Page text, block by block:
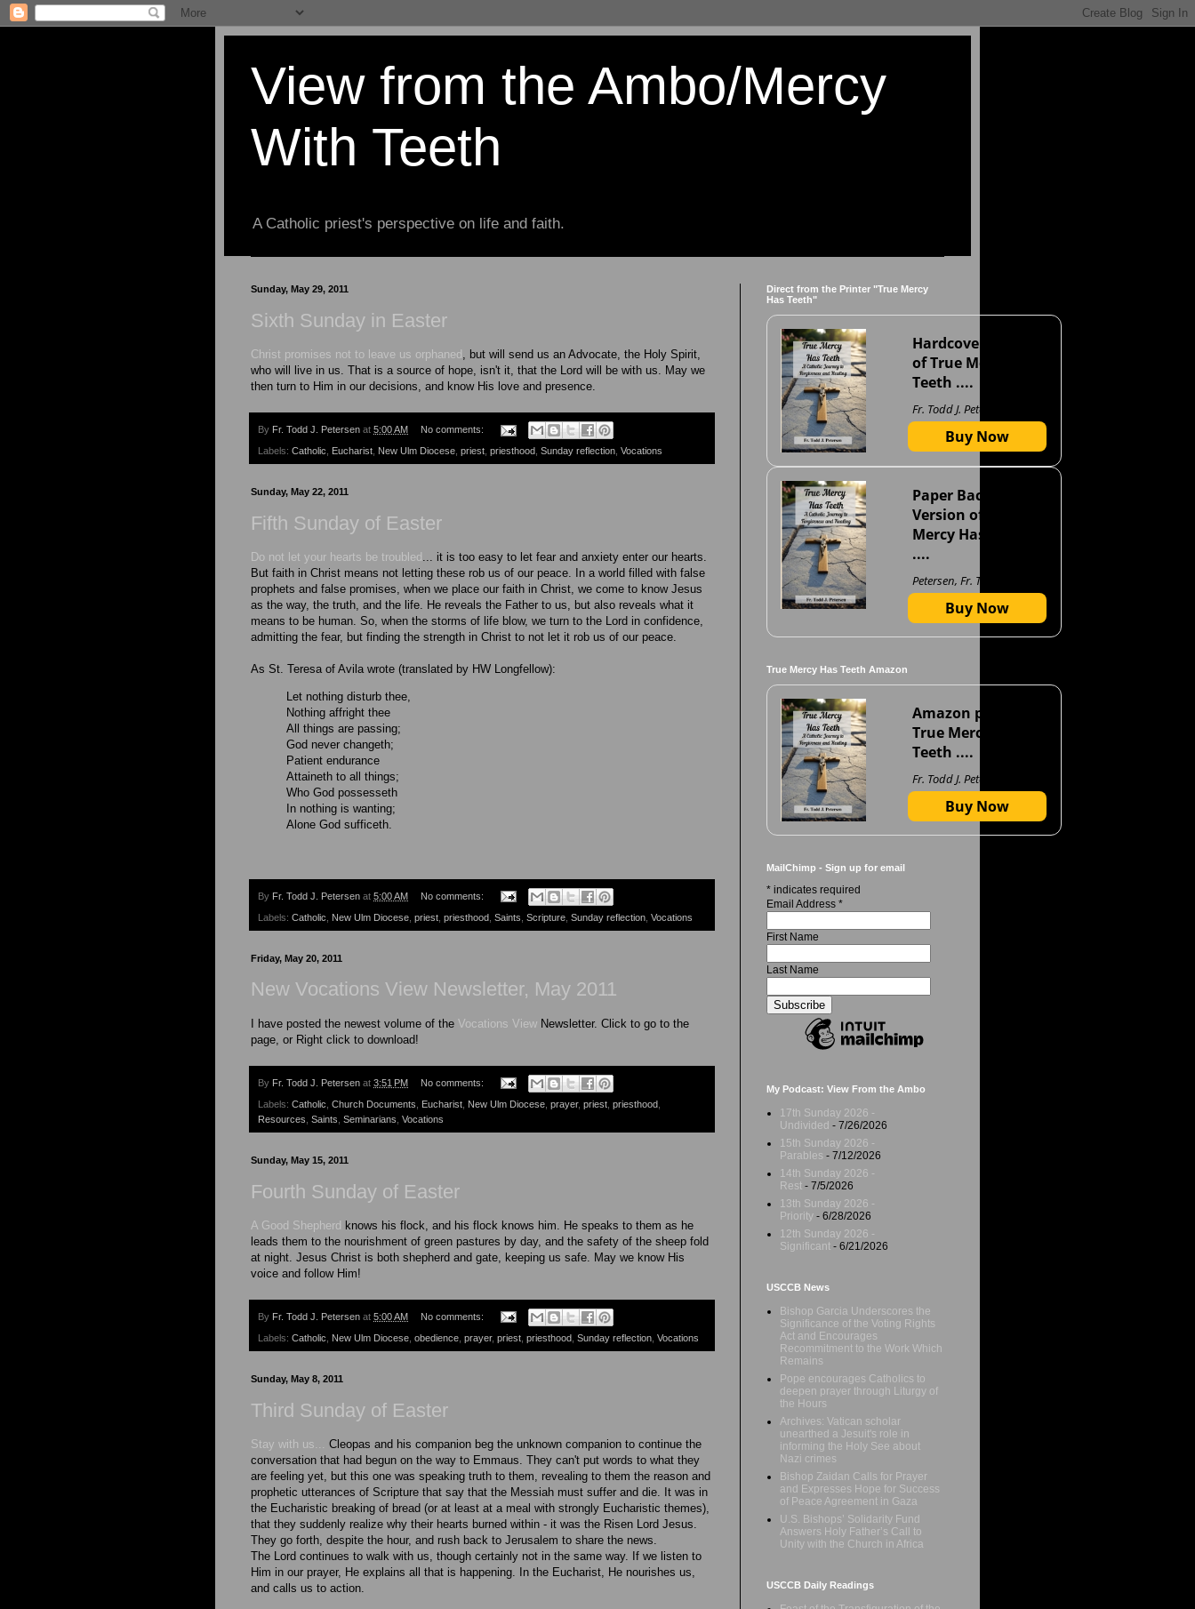
View from the Ambo/Mercy
With Teeth
A Catholic priest's perspective on life and faith.
Sunday, May 29, 2011
Sixth Sunday in Easter
Christ promises not to leave us orphaned , but will send us an Advocate, the Holy Spirit,
who will live in us. That is a source of hope, isn't it, that the Lord will be with us. May we
then turn to Him in our decisions, and know His love and presence.
By Fr. Todd J. Petersen at 5:00 AM No comments:
Labels: Catholic, Eucharist, New Ulm Diocese, priest, priesthood, Sunday reflection, Vocations
Sunday, May 22, 2011
Fifth Sunday of Easter
Do not let your hearts be troubled ... it is too easy to let fear and anxiety enter our hearts.
But faith in Christ means not letting these rob us of our peace. In a world filled with false
prophets and false promises, when we place our faith in Christ, we come to know Jesus
as the way, the truth, and the life. He reveals the Father to us, but also reveals what it
means to be human. So, when the storms of life blow, we turn to the Lord in confidence,
admitting the fear, but finding the strength in Christ to not let it rob us of our peace.
As St. Teresa of Avila wrote (translated by HW Longfellow):
Let nothing disturb thee,
Nothing affright thee
All things are passing;
God never changeth;
Patient endurance
Attaineth to all things;
Who God possesseth
In nothing is wanting;
Alone God sufficeth.
By Fr. Todd J. Petersen at 5:00 AM No comments:
Labels: Catholic New Ulm Diocese priest priesthood Saints Scripture Sunday reflection Vocations
Friday, May 20, 2011
New Vocations View Newsletter, May 2011
I have posted the newest volume of the Vocations View Newsletter. Click to go to the
page, or Right click to download!
By Fr. Todd J. Petersen at 3:51 PM No comments:
Labels: Catholic Church Documents Eucharist New Ulm Diocese prayer, priest priesthood
Resources Saints Seminarians Vocations
Sunday, May 15, 2011
Fourth Sunday of Easter
A Good Shepherd knows his flock, and his flock knows him. He speaks to them as he
leads them to the nourishment of green pastures by day, and the safety of the sheep fold
at night. Jesus Christ is both shepherd and gate, keeping us safe. May we know His
voice and follow Him!
By Fr. Todd J. Petersen at 5:00 AM No comments:
Labels: Catholic New Ulm Diocese obedience prayer, priest priesthood Sunday reflection Vocations
Sunday, May 8, 2011
Third Sunday of Easter
Stay with us...
Cleopas and his companion beg the unknown companion to continue the
conversation that had begun on the way to Emmaus. They can't put words to what they
are feeling yet, but this one was speaking truth to them, revealing to them the reason and
prophetic utterances of Scripture that say that the Messiah must suffer and die. It was in
the Eucharistic breaking of bread (or at least at a meal with strongly Eucharistic themes),
that they suddenly realize why their hearts burned within - it was the Risen Lord Jesus.
They go forth, despite the hour, and rush back to Jerusalem to share the news.
The Lord continues to walk with us, though certainly not in the same way. If we listen to
Him in our prayer, He explains all that is happening. In the Eucharist, He nourishes us,
and calls us to action.
Direct from the Printer "True Mercy
Has Teeth"
Hardcover version
of True Mercy Has
Teeth ....
Fr. Todd J. Petersen
Buy Now
Paper Back
Version of True
Mercy Has Teeth
....
Petersen, Fr. Todd J
Buy Now
True Mercy Has Teeth Amazon
Amazon page for
True Mercy Has
Teeth ....
Fr. Todd J. Petersen
Buy Now
MailChimp - Sign up for email
* indicates required
Email Address *
First Name
Last Name
My Podcast: View From the Ambo
17th Sunday 2026 -
Undivided - 7/26/2026
15th Sunday 2026 -
Parables - 7/12/2026
14th Sunday 2026 -
Rest - 7/5/2026
13th Sunday 2026 -
Priority - 6/28/2026
12th Sunday 2026 -
Significant - 6/21/2026
USCCB News
Bishop Garcia Underscores the
Significance of the Voting Rights
Act and Encourages
Recommitment to the Work Which
Remains
Pope encourages Catholics to
deepen prayer through Liturgy of
the Hours
Archives: Vatican scholar
unearthed a Jesuit's role in
informing the Holy See about
Nazi crimes
Bishop Zaidan Calls for Prayer
and Expresses Hope for Success
of Peace Agreement in Gaza
U.S. Bishops’ Solidarity Fund
Answers Holy Father’s Call to
Unity with the Church in Africa
USCCB Daily Readings